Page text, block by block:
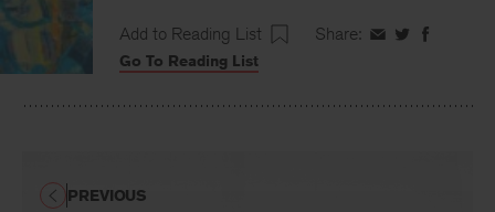
Add to Reading List Share: ShareShareShare
Go To Reading List
PREVIOUS